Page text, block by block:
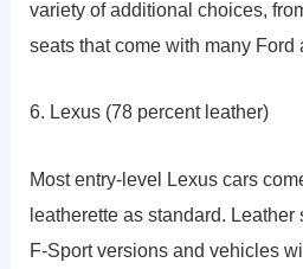
variety of additional choices,
seats that come with many Ford
6. Lexus (78 percent leather)
Most entry-level Lexus cars
leatherette as standard. Leather
F-Sport versions and vehicles